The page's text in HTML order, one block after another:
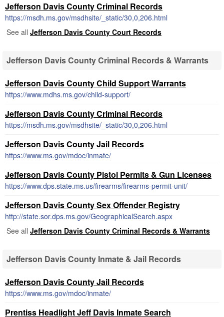
Jefferson Davis County Criminal Records
https://msdh.ms.gov/msdhsite/_static/30,0,206.html
See all Jefferson Davis County Court Records
Jefferson Davis County Criminal Records & Warrants
Jefferson Davis County Child Support Warrants
https://www.mdhs.ms.gov/child-support/
Jefferson Davis County Criminal Records
https://msdh.ms.gov/msdhsite/_static/30,0,206.html
Jefferson Davis County Jail Records
https://www.ms.gov/mdoc/inmate/
Jefferson Davis County Pistol Permits & Gun Licenses
https://www.dps.state.ms.us/firearms/firearms-permit-unit/
Jefferson Davis County Sex Offender Registry
http://state.sor.dps.ms.gov/GeographicalSearch.aspx
See all Jefferson Davis County Criminal Records & Warrants
Jefferson Davis County Inmate & Jail Records
Jefferson Davis County Jail Records
https://www.ms.gov/mdoc/inmate/
Prentiss Headlight Jeff Davis Inmate Search